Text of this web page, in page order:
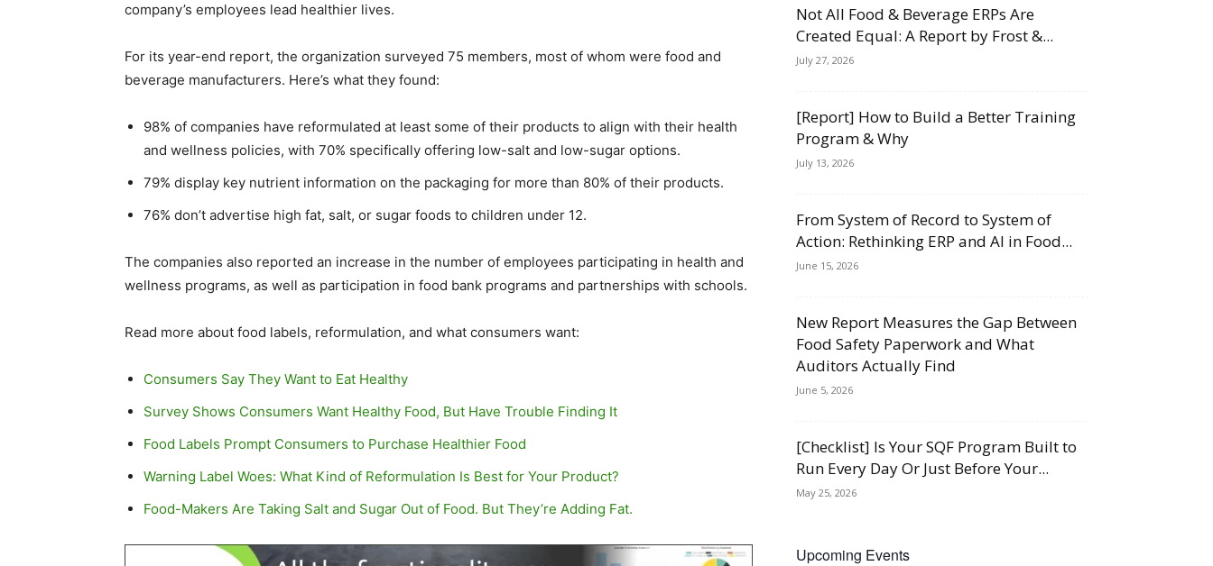
company’s employees lead healthier lives.
For its year-end report, the organization surveyed 75 members, most of whom were food and
beverage manufacturers. Here’s what they found:
98% of companies have reformulated at least some of their products to align with their health
and wellness policies, with 70% specifically offering low-salt and low-sugar options.
79% display key nutrient information on the packaging for more than 80% of their products.
76% don’t advertise high fat, salt, or sugar foods to children under 12.
The companies also reported an increase in the number of employees participating in health and
wellness programs, as well as participation in food bank programs and partnerships with schools.
Read more about food labels, reformulation, and what consumers want:
Consumers Say They Want to Eat Healthy
Survey Shows Consumers Want Healthy Food, But Have Trouble Finding It
Food Labels Prompt Consumers to Purchase Healthier Food
Warning Label Woes: What Kind of Reformulation Is Best for Your Product?
Food-Makers Are Taking Salt and Sugar Out of Food. But They’re Adding Fat.
Not All Food & Beverage ERPs Are
Created Equal: A Report by Frost &...
July 27, 2026
[Report] How to Build a Better Training
Program & Why
July 13, 2026
From System of Record to System of
Action: Rethinking ERP and AI in Food...
June 15, 2026
New Report Measures the Gap Between
Food Safety Paperwork and What
Auditors Actually Find
June 5, 2026
[Checklist] Is Your SQF Program Built to
Run Every Day Or Just Before Your...
May 25, 2026
Upcoming Events